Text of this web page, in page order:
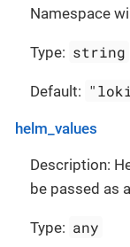
Namespace
Type: string
Default:
helm_values
Description:
be passed as
Type: any